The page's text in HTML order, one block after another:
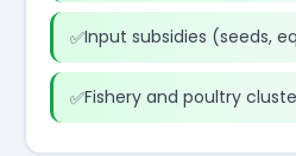
Input subsidies (seeds,
Fishery and poultry